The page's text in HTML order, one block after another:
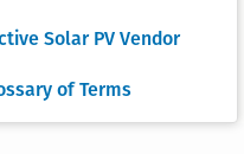
Solar PV Vendor
of Terms